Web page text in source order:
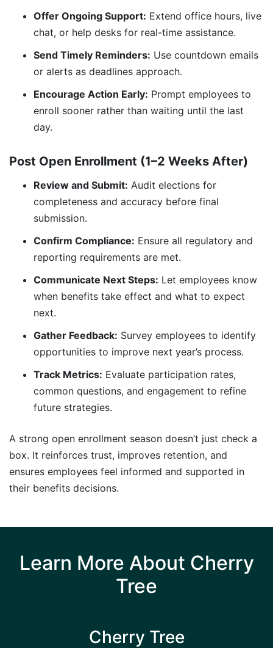
Offer Ongoing Support: Extend office hours, live
chat, or help desks for real-time assistance.
Send Timely Reminders: Use countdown emails
or alerts as deadlines approach.
Encourage Action Early: Prompt employees to
enroll sooner rather than waiting until the last
day.
Post Open Enrollment (1–2 Weeks After)
Review and Submit: Audit elections for
completeness and accuracy before final
submission.
Confirm Compliance: Ensure all regulatory and
reporting requirements are met.
Communicate Next Steps: Let employees know
when benefits take effect and what to expect
next.
Gather Feedback: Survey employees to identify
opportunities to improve next year’s process.
Track Metrics: Evaluate participation rates,
common questions, and engagement to refine
future strategies.
A strong open enrollment season doesn’t just check a
box. It reinforces trust, improves retention, and
ensures employees feel informed and supported in
their benefits decisions.
Learn More About Cherry
Tree
Cherry Tree